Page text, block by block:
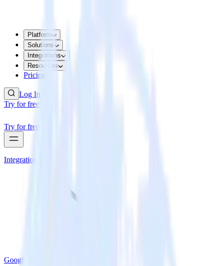
Platform
Solutions
Integrations
Resources
Pricing
Log In
Try for free
Try for free
Integrations
Google Analytics 4